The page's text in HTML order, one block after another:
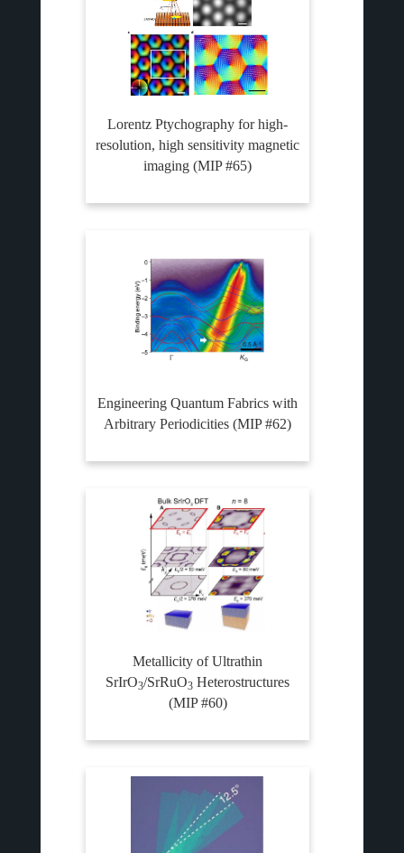
Lorentz Ptychography for high-
resolution, high sensitivity magnetic
imaging (MIP #65)
Engineering Quantum Fabrics with
Arbitrary Periodicities (MIP #62)
Metallicity of Ultrathin
SrIrO3/SrRuO3 Heterostructures
(MIP #60)